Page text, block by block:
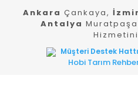
Ankara Çankaya, İzmir
Antalya
Müşteri Destek Hattı
Hobi Tarım